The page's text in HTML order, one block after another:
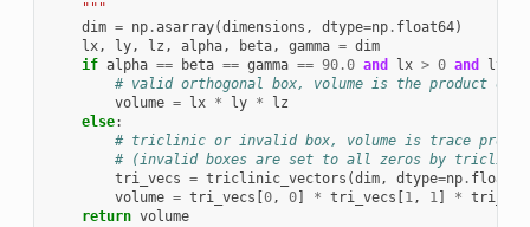
    """
dim = np.asarray(dimensions , dtype=np. float64)
lx, ly, lz , alpha, beta, gamma = dim
if alpha == beta == gamma == 90.0 and lx > 0 and ly
# valid orthogonal box, volume is the product of
volume = lx * ly *
lz
else:
# triclinic or invalid box, volume is trace
# (invalid boxes are set to all zeros by
tri_vecs = triclinic_vectors (dim, dtype=np. float64
volume = tri_vecs 0, 0] * tri_vecs 1, 1] *
return volume